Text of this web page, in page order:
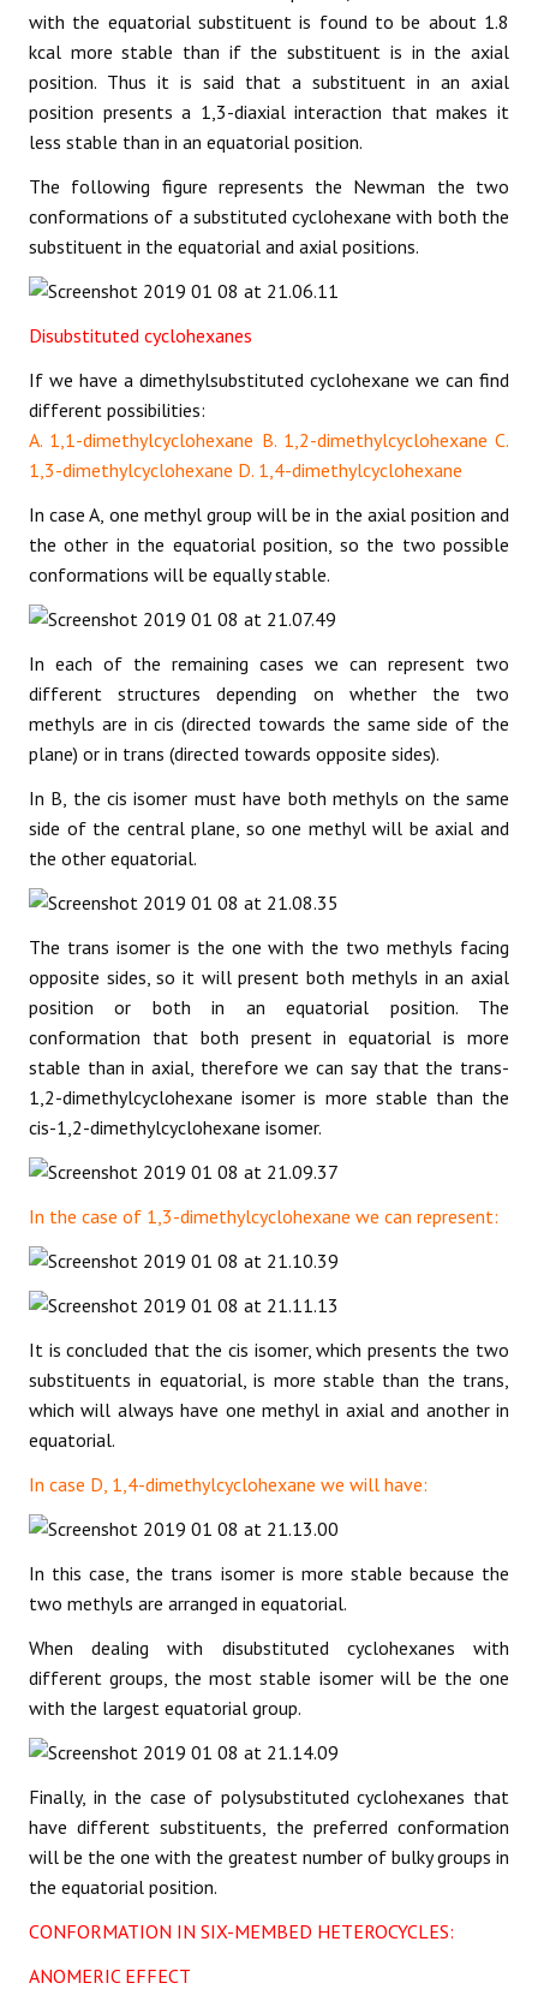
with the equatorial substituent is found to be about 1.8
kcal more stable than if the substituent is in the axial
position. Thus it is said that a substituent in an axial
position presents a 1,3-diaxial interaction that makes it
less stable than in an equatorial position.
The following figure represents the Newman the two
conformations of a substituted cyclohexane with both the
substituent in the equatorial and axial positions.
Disubstituted cyclohexanes
If we have a dimethylsubstituted cyclohexane we can find
different possibilities:
A. 1,1-dimethylcyclohexane B. 1,2-dimethylcyclohexane C.
1,3-dimethylcyclohexane D. 1,4-dimethylcyclohexane
In case A, one methyl group will be in the axial position and
the other in the equatorial position, so the two possible
conformations will be equally stable.
In each of the remaining cases we can represent two
different structures depending on whether the two
methyls are in cis (directed towards the same side of the
plane) or in trans (directed towards opposite sides).
In B, the cis isomer must have both methyls on the same
side of the central plane, so one methyl will be axial and
the other equatorial.
The trans isomer is the one with the two methyls facing
opposite sides, so it will present both methyls in an axial
position or both in an equatorial position. The
conformation that both present in equatorial is more
stable than in axial, therefore we can say that the trans-
1,2-dimethylcyclohexane isomer is more stable than the
cis-1,2-dimethylcyclohexane isomer.
In the case of 1,3-dimethylcyclohexane we can represent:
It is concluded that the cis isomer, which presents the two
substituents in equatorial, is more stable than the trans,
which will always have one methyl in axial and another in
equatorial.
In case D, 1,4-dimethylcyclohexane we will have:
In this case, the trans isomer is more stable because the
two methyls are arranged in equatorial.
When dealing with disubstituted cyclohexanes with
different groups, the most stable isomer will be the one
with the largest equatorial group.
Finally, in the case of polysubstituted cyclohexanes that
have different substituents, the preferred conformation
will be the one with the greatest number of bulky groups in
the equatorial position.
CONFORMATION IN SIX-MEMBED HETEROCYCLES:
ANOMERIC EFFECT